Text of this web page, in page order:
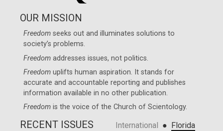
OUR MISSION
Freedom seeks out and illuminates solutions to
society’s problems.
Freedom addresses issues, not politics.
Freedom uplifts human aspiration. It stands for
accurate and accountable reporting and publishes
information available in no other publication.
Freedom is the voice of theChurch of Scientology.
RECENT ISSUES International ● Florida